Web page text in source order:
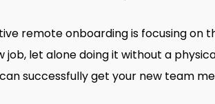
remote onboarding is focusing on
job, let alone doing it without a
successfully get your new team